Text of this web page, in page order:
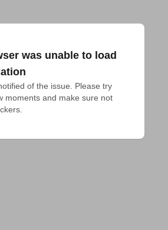
was unable to load
of the issue. Please try
moments and make sure not